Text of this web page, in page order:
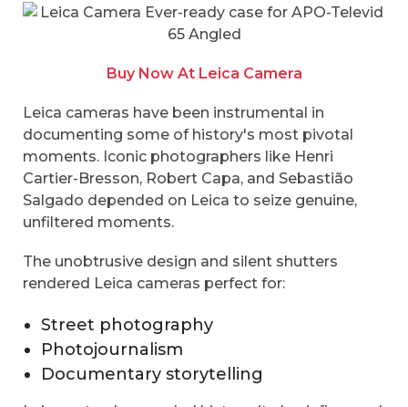
Buy Now At Leica Camera
Leica cameras have been instrumental in
documenting some of history's most pivotal
moments. Iconic photographers like Henri
Cartier-Bresson, Robert Capa, and Sebastião
Salgado depended on Leica to seize genuine,
unfiltered moments.
The unobtrusive design and silent shutters
rendered Leica cameras perfect for:
Street photography
Photojournalism
Documentary storytelling